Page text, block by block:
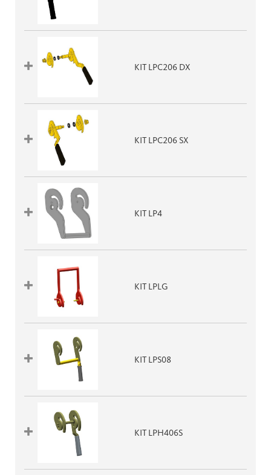
KIT LPC206 DX
KIT LPC206 SX
KIT LP4
KIT LPLG
KIT LPS08
KIT LPH406S